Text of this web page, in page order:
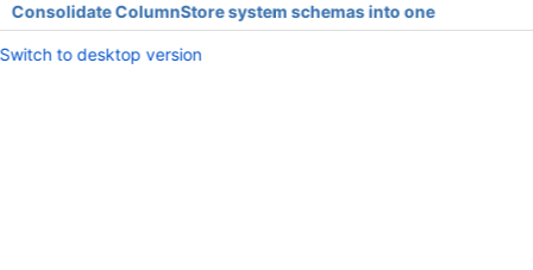
Consolidate ColumnStore system schemas into one
Switch to desktop version